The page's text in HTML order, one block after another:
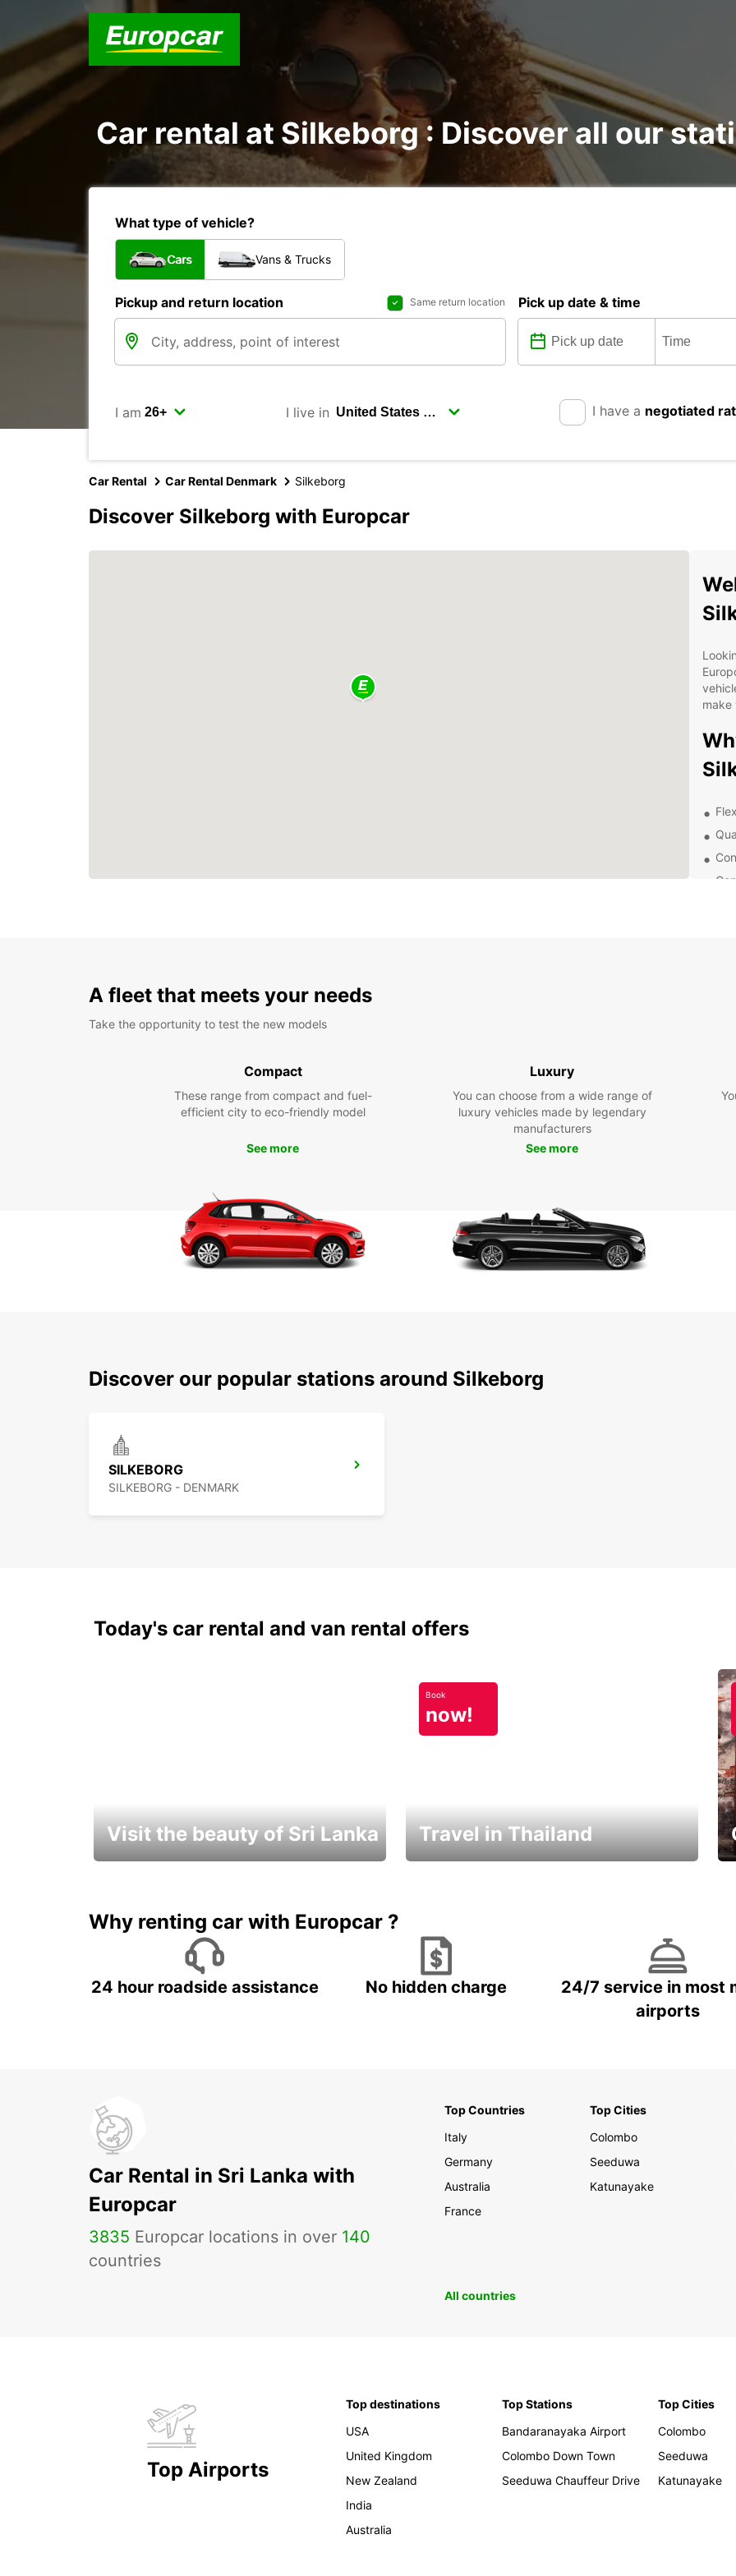
Car rental at Silkeborg : Discover all our
What type of vehicle?
Cars Vans & Trucks
Pickup and return location Same return location Pick up date & time
I am I live in I have a negotiated
Car Rental Car Rental Denmark Silkeborg
Discover Silkeborg with Europcar
make
A fleet that meets your needs
Take the opportunity to test the new models
Compact
These range from compact and fuel-
efficient city to eco-friendly model
See more
Luxury
You can choose from a wide range of
luxury vehicles made by legendary
manufacturers
See more
Discover our popular stations around Silkeborg
SILKEBORG
SILKEBORG - DENMARK
Today's car rental and van rental offers
Visit the beauty of Sri Lanka
Book
now!
Travel in Thailand
Why renting car with Europcar ?
24 hour roadside assistance No hidden charge
24/7 service in most
airports
Car Rental in Sri Lanka with
Europcar
3835 Europcar locations in over 140
countries
Top Countries
Italy
Germany
Australia
France
Top Cities
Colombo
Seeduwa
Katunayake
All countries
Top Airports
Top destinations
USA
United Kingdom
New Zealand
India
Australia
Top Stations
Bandaranayaka Airport
Colombo Down Town
Seeduwa Chauffeur Drive
Top Cities
Colombo
Seeduwa
Katunayake